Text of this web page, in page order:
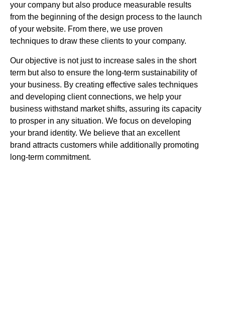
your company but also produce measurable results
from the beginning of the design process to the launch
of your website. From there, we use proven
techniques to draw these clients to your company.
Our objective is not just to increase sales in the short
term but also to ensure the long-term sustainability of
your business. By creating effective sales techniques
and developing client connections, we help your
business withstand market shifts, assuring its capacity
to prosper in any situation. We focus on developing
your brand identity. We believe that an excellent
brand attracts customers while additionally promoting
long-term commitment.